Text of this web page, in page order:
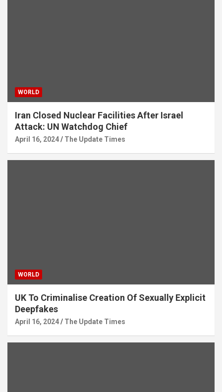
WORLD
Iran Closed Nuclear Facilities After Israel
Attack: UN Watchdog Chief
April 16, 2024 The Update Times
WORLD
UK To Criminalise Creation Of Sexually Explicit
Deepfakes
April 16, 2024 The Update Times